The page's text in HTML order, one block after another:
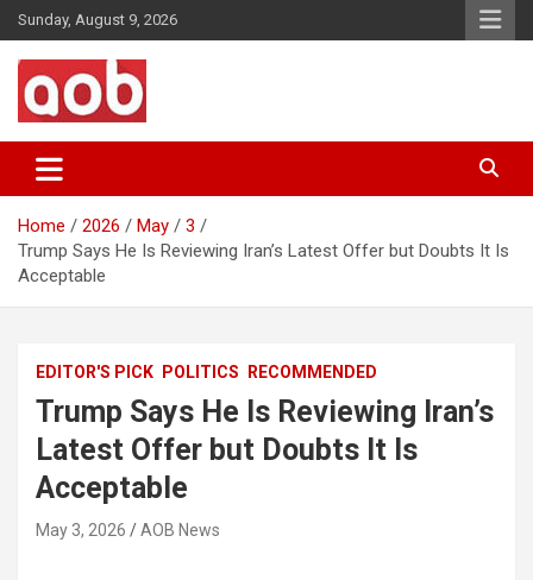
Skip
to
content
Sunday, August 9, 2026
AOB News
Home 2026 May
3
Trump Says He Is Reviewing Iran’s Latest Offer but Doubts It Is
Acceptable
EDITOR'S PICK POLITICS RECOMMENDED
Trump Says He Is Reviewing Iran’s
Latest Offer but Doubts It Is
Acceptable
May 3, 2026 AOB News